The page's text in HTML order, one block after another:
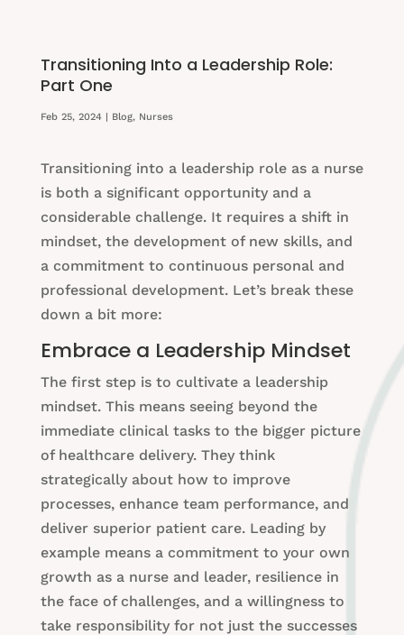
Transitioning Into a Leadership Role:
Part One
Feb 25, 2024| Blog, Nurses
Transitioning into a leadership role as a nurse
is both a significant opportunity and a
considerable challenge. It requires a shift in
mindset, the development of new skills, and
a commitment to continuous personal and
professional development. Let’s break these
down a bit more:
Embrace a Leadership Mindset
The first step is to cultivate a leadership
mindset. This means seeing beyond the
immediate clinical tasks to the bigger picture
of healthcare delivery. They think
strategically about how to improve
processes, enhance team performance, and
deliver superior patient care. Leading by
example means a commitment to your own
growth as a nurse and leader, resilience in
the face of challenges, and a willingness to
take responsibility for not just the successes